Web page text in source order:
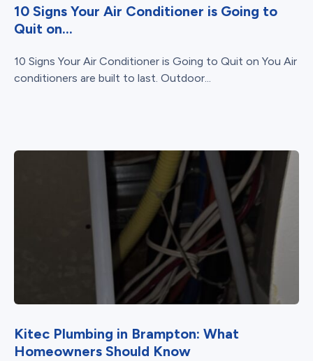
10 Signs Your Air Conditioner is Going to
Quit on...
10 Signs Your Air Conditioner is Going to Quit on You Air
conditioners are built to last. Outdoor...
Kitec Plumbing in Brampton: What
Homeowners Should Know